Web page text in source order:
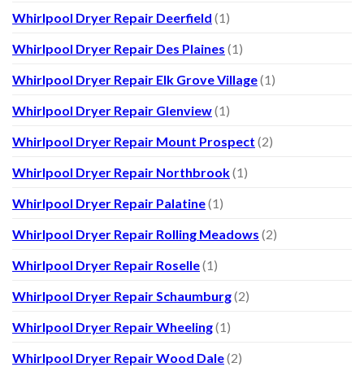
Whirlpool Dryer Repair Deerfield (1)
Whirlpool Dryer Repair Des Plaines (1)
Whirlpool Dryer Repair Elk Grove Village(1)
Whirlpool Dryer Repair Glenview(1)
Whirlpool Dryer Repair Mount Prospect (2)
Whirlpool Dryer Repair Northbrook(1)
Whirlpool Dryer Repair Palatine(1)
Whirlpool Dryer Repair Rolling Meadows (2)
Whirlpool Dryer Repair Roselle(1)
Whirlpool Dryer Repair Schaumburg(2)
Whirlpool Dryer Repair Wheeling(1)
Whirlpool Dryer Repair Wood Dale(2)